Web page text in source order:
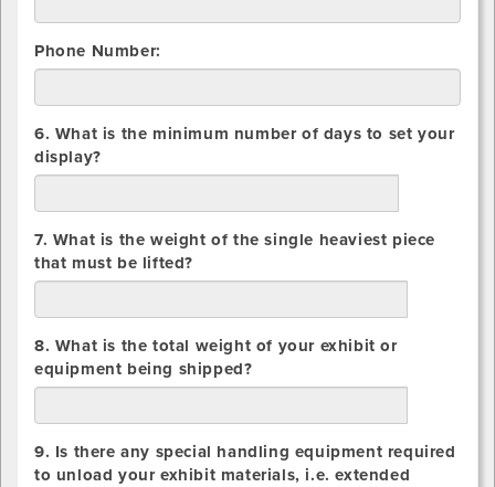
Phone Number:
6. What is the minimum number of days to set your
display?
7. What is the weight of the single heaviest piece
that must be lifted?
8. What is the total weight of your exhibit or
equipment being shipped?
9. Is there any special handling equipment required
to unload your exhibit materials, i.e. extended